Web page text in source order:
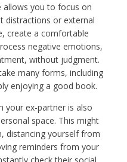
allows you to focus on
distractions or external
create a comfortable
negative emotions,
without judgment.
many forms, including
enjoying a good book.
your ex-partner is also
space. This might
distancing yourself from
reminders from your